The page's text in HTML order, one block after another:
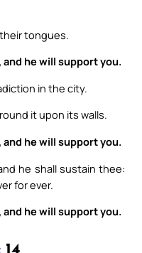
tongues.
he will support you.
in the city.
it upon its walls.
he will support you.
he shall sustain thee:
for ever.
he will support you.